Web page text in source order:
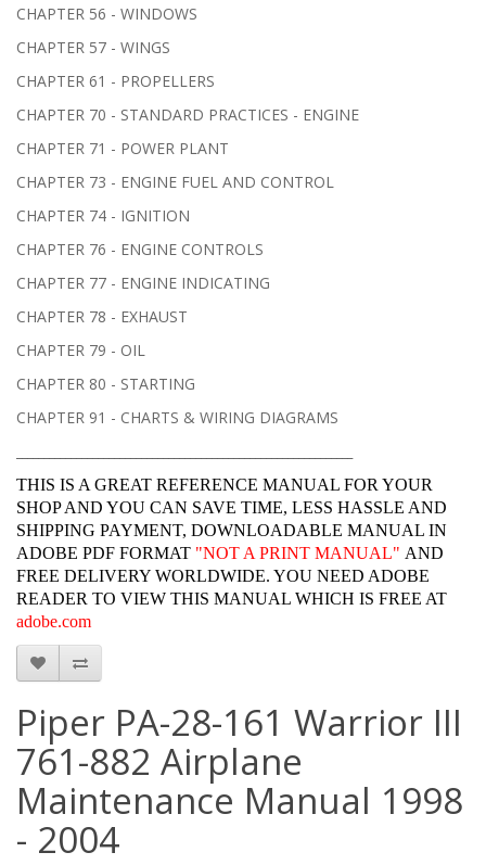
CHAPTER 56 - WINDOWS
CHAPTER 57 - WINGS
CHAPTER 61 - PROPELLERS
CHAPTER 70 - STANDARD PRACTICES - ENGINE
CHAPTER 71 - POWER PLANT
CHAPTER 73 - ENGINE FUEL AND CONTROL
CHAPTER 74 - IGNITION
CHAPTER 76 - ENGINE CONTROLS
CHAPTER 77 - ENGINE INDICATING
CHAPTER 78 - EXHAUST
CHAPTER 79 - OIL
CHAPTER 80 - STARTING
CHAPTER 91 - CHARTS & WIRING DIAGRAMS
THIS IS A GREAT REFERENCE MANUAL FOR YOUR
SHOP AND YOU CAN SAVE TIME, LESS HASSLE AND
SHIPPING PAYMENT, DOWNLOADABLE MANUAL IN
ADOBE PDF FORMAT "NOT A PRINT MANUAL" AND
FREE DELIVERY WORLDWIDE. YOU NEED ADOBE
READER TO VIEW THIS MANUAL WHICH IS FREE AT
adobe.com
Piper PA-28-161 Warrior III
761-882 Airplane
Maintenance Manual 1998
- 2004